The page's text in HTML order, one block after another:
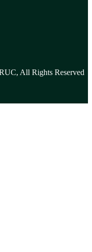
All Rights Reserved